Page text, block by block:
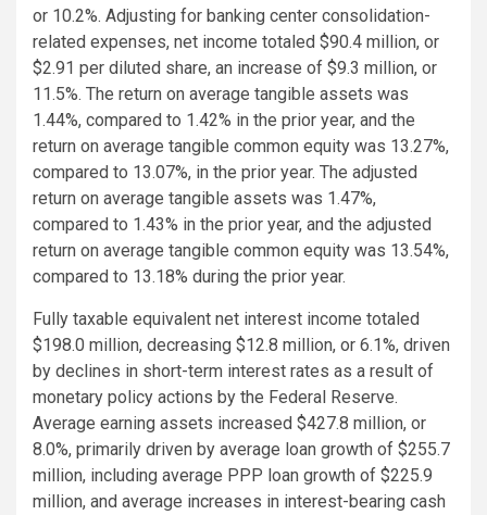
or 10.2%. Adjusting for banking center consolidation-
related expenses, net income totaled $90.4 million, or
$2.91 per diluted share, an increase of $9.3 million, or
11.5%. The return on average tangible assets was
1.44%, compared to 1.42% in the prior year, and the
return on average tangible common equity was 13.27%,
compared to 13.07%, in the prior year. The adjusted
return on average tangible assets was 1.47%,
compared to 1.43% in the prior year, and the adjusted
return on average tangible common equity was 13.54%,
compared to 13.18% during the prior year.
Fully taxable equivalent net interest income totaled
$198.0 million, decreasing $12.8 million, or 6.1%, driven
by declines in short-term interest rates as a result of
monetary policy actions by the Federal Reserve.
Average earning assets increased $427.8 million, or
8.0%, primarily driven by average loan growth of $255.7
million, including average PPP loan growth of $225.9
million, and average increases in interest-bearing cash